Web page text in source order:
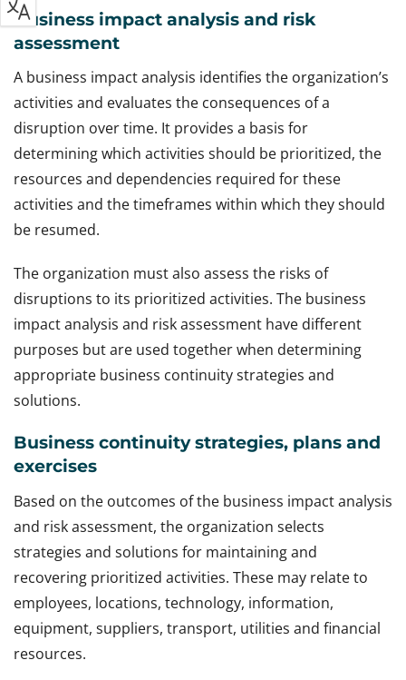
Business impact analysis and risk
assessment
A business impact analysis identifies the organization’s
activities and evaluates the consequences of a
disruption over time. It provides a basis for
determining which activities should be prioritized, the
resources and dependencies required for these
activities and the timeframes within which they should
be resumed.
The organization must also assess the risks of
disruptions to its prioritized activities. The business
impact analysis and risk assessment have different
purposes but are used together when determining
appropriate business continuity strategies and
solutions.
Business continuity strategies, plans and
exercises
Based on the outcomes of the business impact analysis
and risk assessment, the organization selects
strategies and solutions for maintaining and
recovering prioritized activities. These may relate to
employees, locations, technology, information,
equipment, suppliers, transport, utilities and financial
resources.